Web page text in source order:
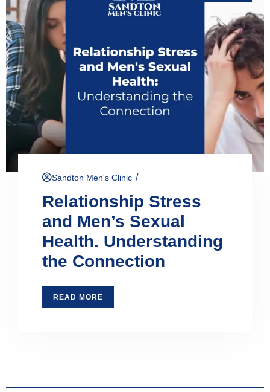
Sandton Men's Clinic /
Relationship Stress
and Men’s Sexual
Health. Understanding
the Connection
READ MORE